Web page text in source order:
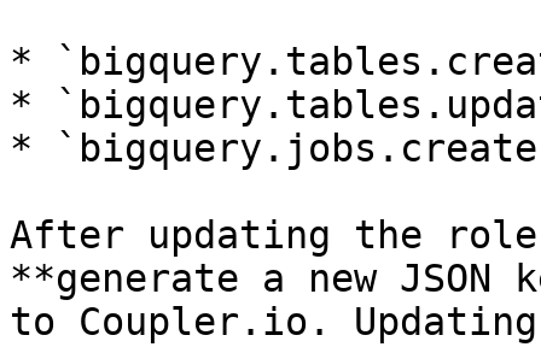
*
*
*
After updating the
**generate a new
to Coupler.io.